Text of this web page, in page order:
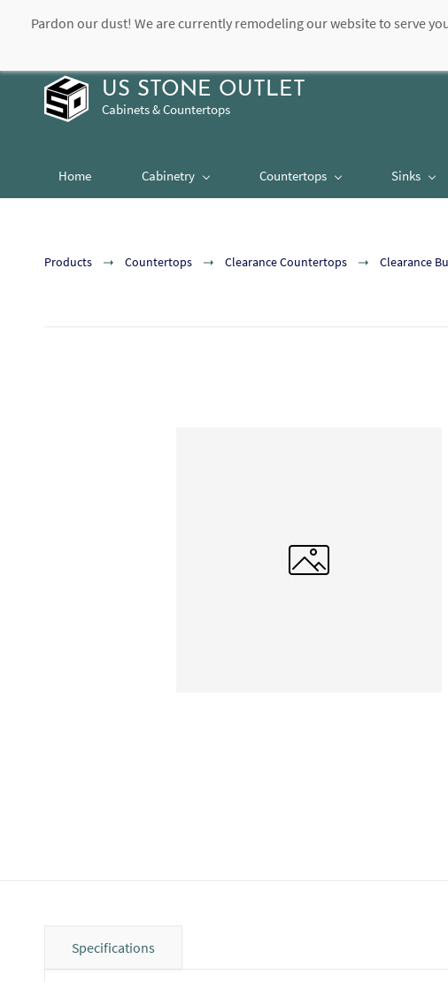
contact@usstoneoutlet.com 504-948-8989
US STONE OUTLET
Cabinets & Countertops
Home Cabinetry Countertops Sinks
Products Countertops Clearance Countertops Clearance
Specifications
Pardon our dust! We are currently remodeling our website to serve